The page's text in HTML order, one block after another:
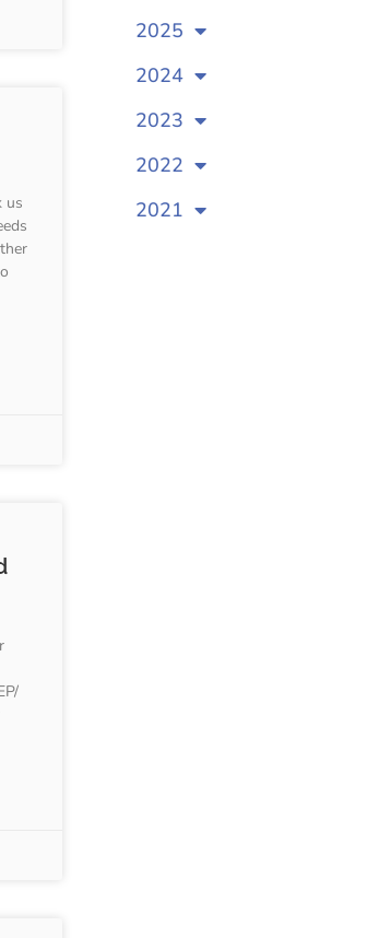
us
2025
2024
2023
2022
2021